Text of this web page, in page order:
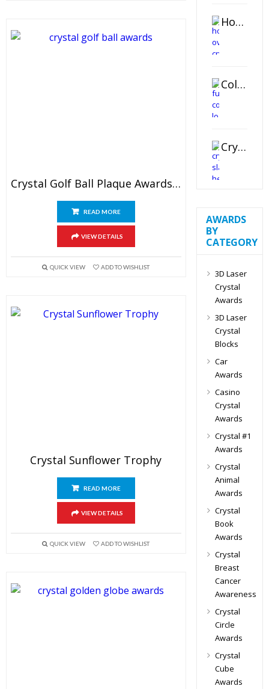
Crystal Golf Ball Plaque Awards 6″
READ MORE
VIEW DETAILS
QUICK VIEW ADD TO WISHLIST
Crystal Sunflower Trophy
READ MORE
VIEW DETAILS
QUICK VIEW ADD TO WISHLIST
Horizontal Oval Crystal Ornament
Color Logo Printed Crystal Coaster
Crystal Slant Heart Paperweight
AWARDS
BY
CATEGORY
3D Laser
Crystal
Awards
3D Laser
Crystal
Blocks
Car
Awards
Casino
Crystal
Awards
Crystal #1
Awards
Crystal
Animal
Awards
Crystal
Book
Awards
Crystal
Breast
Cancer
Awareness
Crystal
Circle
Awards
Crystal
Cube
Awards